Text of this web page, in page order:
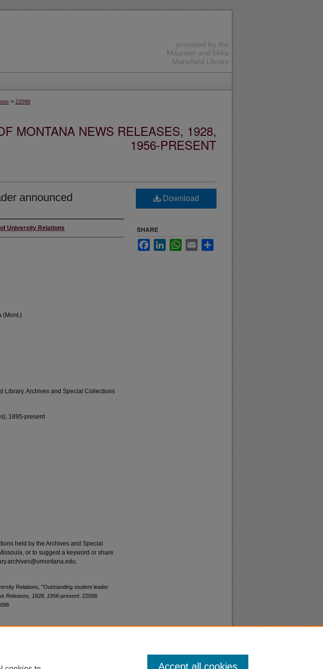
> 22098
MONTANA NEWS RELEASES, 1928,
1956-PRESENT
announced
University Relations
(Mont.)
Library. Archives and Special Collections
1895-present
held by the Archives and Special
or to suggest a keyword or share
Relations, "Outstanding student leader
Releases, 1928, 1956-present. 22098.
Download
SHARE
FacebookLinkedInWhatsApp
Email
Accept all cookies